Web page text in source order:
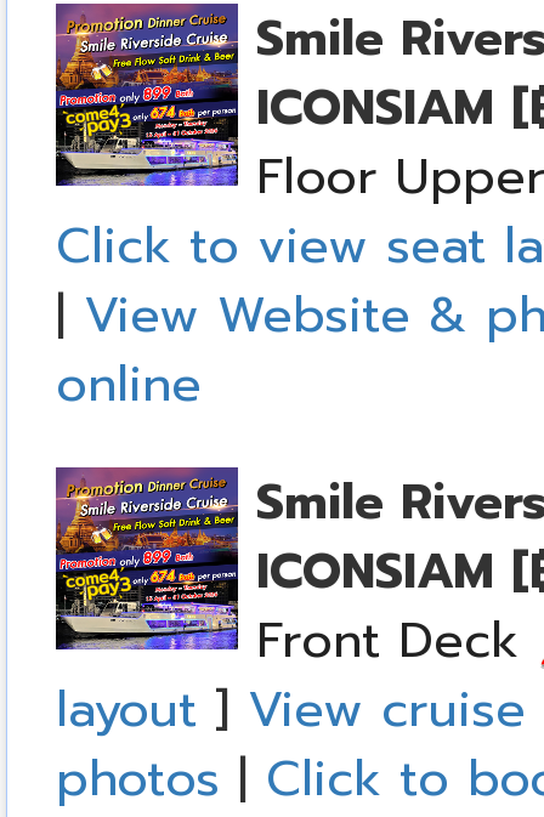
Smile
ICONSIAM [
Floor
Click to view seat
| View Website &
online
Smile
ICONSIAM [
Front Deck
layout ] View
photos | Click to